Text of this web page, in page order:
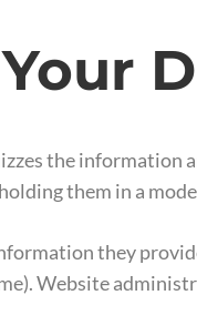
the information
them in a
they
Website